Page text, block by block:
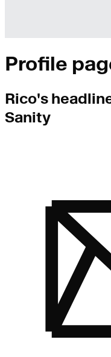
Profile
Rico's
Sanity